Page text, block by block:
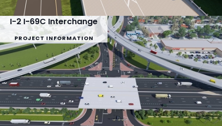
I-2 I-69C Interchange
PROJECT INFORMATION